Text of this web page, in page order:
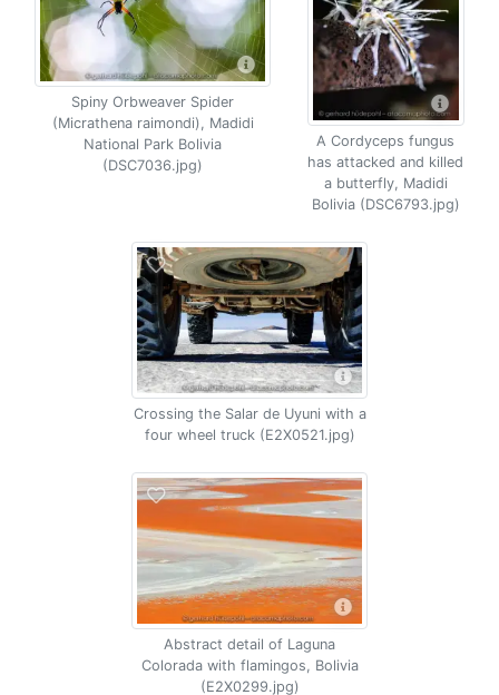
Spiny Orbweaver Spider
(Micrathena raimondi), Madidi
National Park Bolivia
(DSC7036.jpg)
A Cordyceps fungus
has attacked and killed
a butterfly, Madidi
Bolivia (DSC6793.jpg)
Crossing the Salar de Uyuni with a
four wheel truck (E2X0521.jpg)
Abstract detail of Laguna
Colorada with flamingos, Bolivia
(E2X0299.jpg)